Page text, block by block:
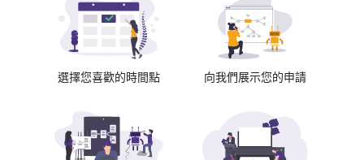
選擇您喜歡的時間點 向我們展示您的申請